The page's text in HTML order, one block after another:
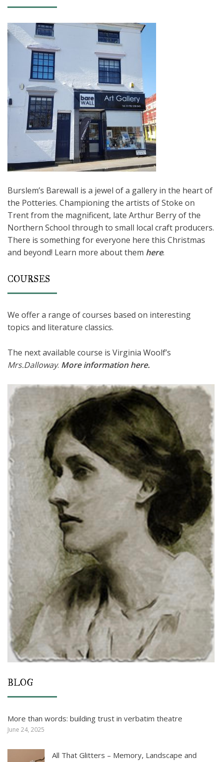
Burslem’s Barewall is a jewel of a gallery in the heart of
the Potteries. Championing the artists of Stoke on
Trent from the magnificent, late Arthur Berry of the
Northern School through to small local craft producers.
There is something for everyone here this Christmas
and beyond! Learn more about them here.
COURSES
We offer a range of courses based on interesting
topics and literature classics.
The next available course is Virginia Woolf’s
Mrs.Dalloway. More information here.
BLOG
More than words: building trust in verbatim theatre
June 24, 2025
All That Glitters – Memory, Landscape and